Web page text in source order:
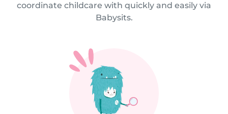
coordinate childcare with quickly and easily via
Babysits.